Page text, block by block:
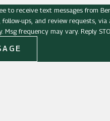
to receive text messages from
review requests, via automated technology.
Msg frequency may vary. Reply